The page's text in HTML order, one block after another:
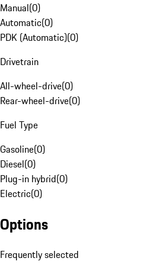
Manual(0)
Automatic(0)
PDK (Automatic)(0)
Drivetrain
All-wheel-drive(0)
Rear-wheel-drive(0)
Fuel Type
Gasoline(0)
Diesel(0)
Plug-in hybrid(0)
Electric(0)
Options
Frequently selected